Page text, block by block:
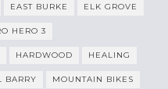
EAST BURKE ELK GROVE
HERO 3
HARDWOOD HEALING
BARRY MOUNTAIN BIKES